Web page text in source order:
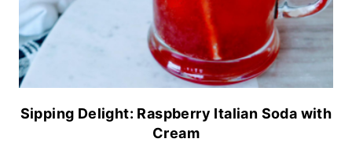
Sipping Delight: Raspberry Italian Soda with
Cream